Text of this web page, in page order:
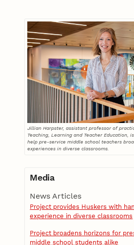
Jillian Harpster, assistant professor of
Teaching, Learning and Teacher Education,
help pre-service middle school teachers
experiences in diverse classrooms.
Media
News Articles
Project provides Huskers with
experience in diverse classrooms
Project broadens horizons for
middle school students alike